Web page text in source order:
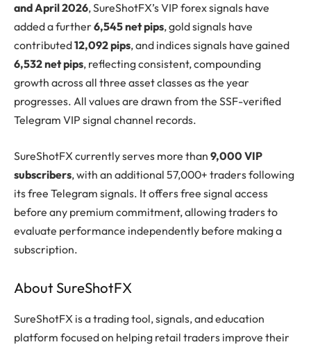
and April 2026, SureShotFX’s VIP forex signals have
added a further6,545 net pips, gold signals have
contributed12,092 pips, and indices signals have gained
6,532 net pips, reflecting consistent, compounding
growth across all three asset classes as the year
progresses. All values are drawn from the SSF-verified
Telegram VIP signal channel records.
SureShotFX currently serves more than 9,000 VIP
subscribers, with an additional 57,000+ traders following
its free Telegram signals. It offers free signal access
before any premium commitment, allowing traders to
evaluate performance independently before making a
subscription.
About SureShotFX
SureShotFX is a trading tool, signals, and education
platform focused on helping retail traders improve their